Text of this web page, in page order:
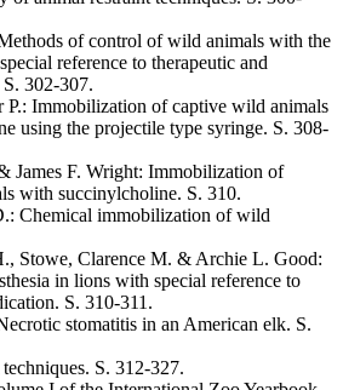
of control of wild animals with the
reference to therapeutic and
S. 302-307.
P.: Immobilization of captive wild animals
using the projectile type syringe. S. 308-
James F. Wright: Immobilization of
with succinylcholine. S. 310.
: Chemical immobilization of wild
Stowe, Clarence M. & Archie L. Good:
in lions with special reference to
. S. 310-311 .
stomatitis in an American elk. S.
. S. 312-327.